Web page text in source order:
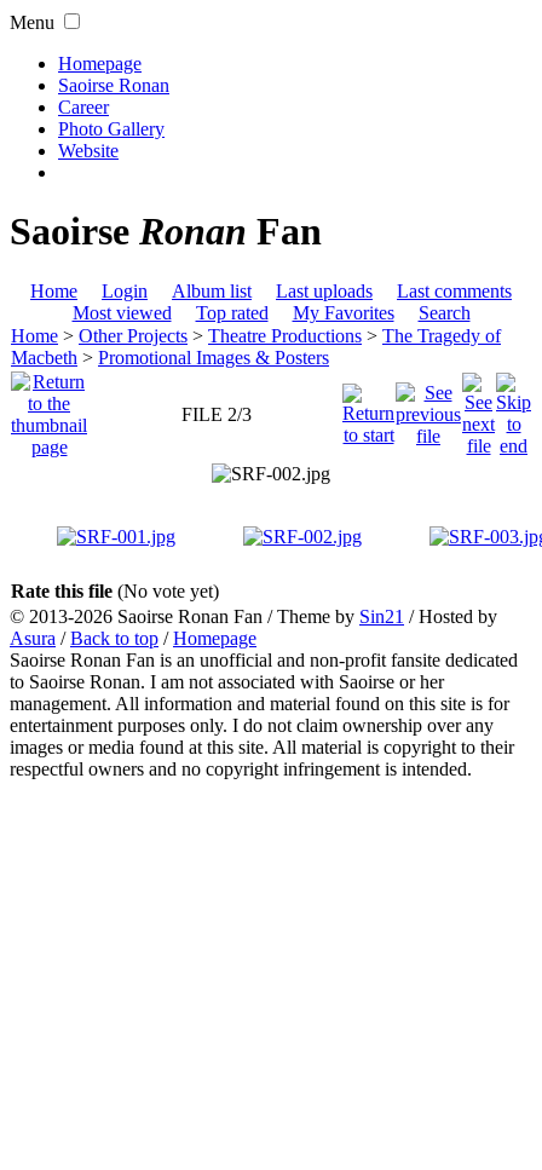
Menu
Homepage
Saoirse Ronan
Career
Photo Gallery
Website
Saoirse Ronan Fan
Home Login Album list Last uploads
Last comments
Most viewed
Top rated My Favorites
Search
Home > Other Projects > Theatre Productions > The Tragedy of
Macbeth > Promotional Images & Posters
FILE 2/3
Rate this file (No vote yet)
© 2013-2026 Saoirse Ronan Fan / Theme by Sin21 / Hosted by
Asura /Back to top /Homepage
Saoirse Ronan Fan is an unofficial and non-profit fansite dedicated
to Saoirse Ronan. I am not associated with Saoirse or her
management. All information and material found on this site is for
entertainment purposes only. I do not claim ownership over any
images or media found at this site. All material is copyright to their
respectful owners and no copyright infringement is intended.